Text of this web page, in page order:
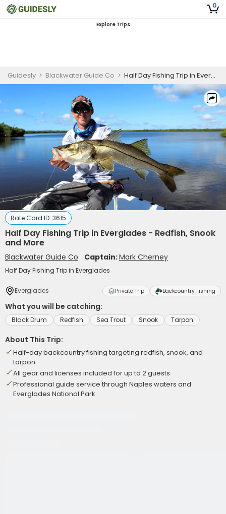
0
Explore Trips
Guidesly > Blackwater Guide Co > Half Day Fishing Trip in Everglades - Redfish, Snook and More
Rate Card ID: 3615
Half Day Fishing Trip in Everglades - Redfish, Snook
and More
Blackwater Guide Co Captain:Mark Cherney
Half Day Fishing Trip in Everglades
Everglades Private Trip Backcountry Fishing
What you will be catching:
Black Drum Redfish Sea Trout Snook Tarpon
About This Trip:
Half-day backcountry fishing targeting redfish, snook, and
tarpon
All gear and licenses included for up to 2 guests
Professional guide service through Naples waters and
Everglades National Park